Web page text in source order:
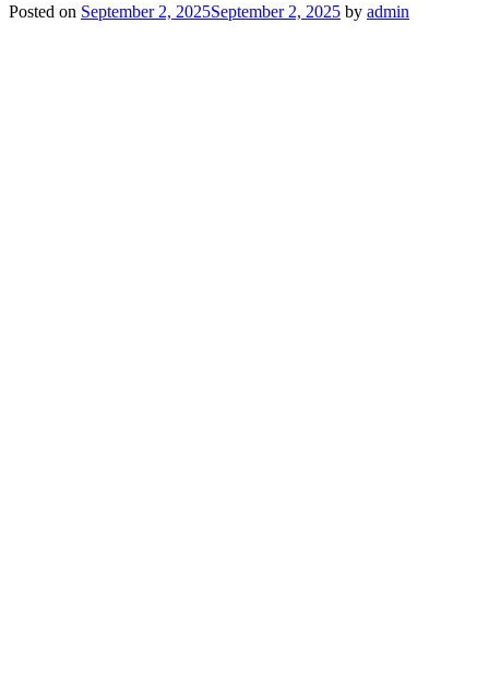
Posted on September 2, 2025September 2, 2025 by admin